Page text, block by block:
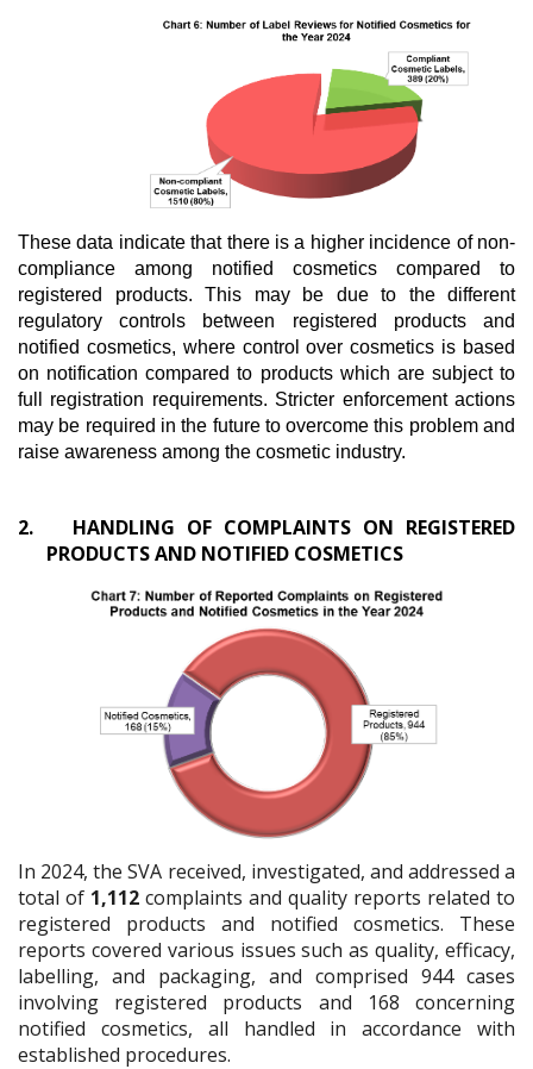
These data indicate that there is a higher incidence of non-
compliance among notified cosmetics compared to
registered products. This may be due to the different
regulatory controls between registered products and
notified cosmetics, where control over cosmetics is based
on notification compared to products which are subject to
full registration requirements. Stricter enforcement actions
may be required in the future to overcome this problem and
raise awareness among the cosmetic industry.
2.
HANDLING OF COMPLAINTS ON REGISTERED
PRODUCTS AND NOTIFIED COSMETICS
In 2024, the SVA received, investigated, and addressed a
total of 1,112 complaints and quality reports related to
registered products and notified cosmetics. These
reports covered various issues such as quality, efficacy,
labelling, and packaging, and comprised 944 cases
involving registered products and 168 concerning
notified cosmetics, all handled in accordance with
established procedures.